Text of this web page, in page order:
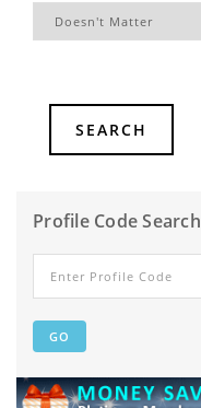
Profile Code Search